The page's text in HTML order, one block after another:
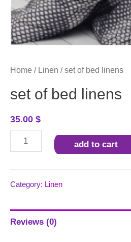
Home / Linen / set of bed linens
set of bed linens
35.00 $
of
linens
add to cart
Category: Linen
Reviews (0)